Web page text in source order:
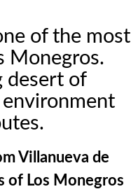
of the most
Monegros.
desert of
environment
Villanueva de
of Los Monegros